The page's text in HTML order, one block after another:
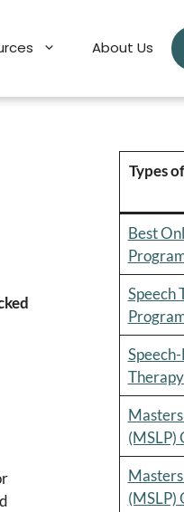
About Us
Types
Best
Speech
(MSLP)
(MSLP)